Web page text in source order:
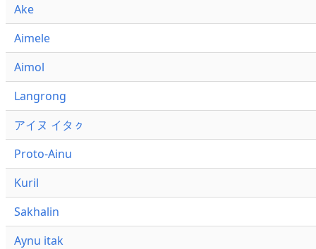
Ake
Aimele
Aimol
Langrong
アイヌ イタㇰ
Proto-Ainu
Kuril
Sakhalin
Aynu itak